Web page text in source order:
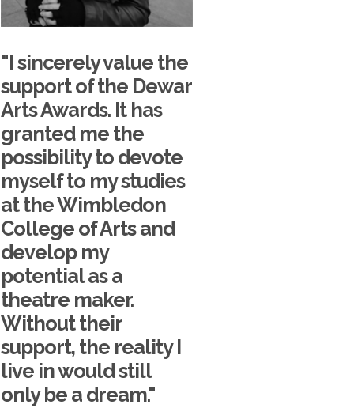
"I sincerely value the
support of the Dewar
Arts Awards. It has
granted me the
possibility to devote
myself to my studies
at the Wimbledon
College of Arts and
develop my
potential as a
theatre maker.
Without their
support, the reality I
live in would still
only be a dream."